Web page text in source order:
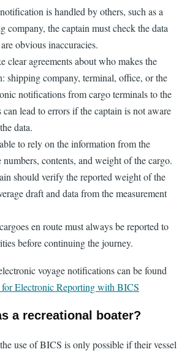
is handled by others, such as a
company, the captain must check the data
obvious inaccuracies.
clear agreements about who makes the
shipping company, terminal, office, or the
notifications from cargo terminals to the
lead to errors if the captain is not aware
data.
to rely on the information from the
numbers, contents, and weight of the cargo.
should verify the reported weight of the
draft and data from the measurement
en route must always be reported to
before continuing the journey.
voyage notifications can be found
Electronic Reporting with BICS
a recreational boater?
use of BICS is only possible if their vessel